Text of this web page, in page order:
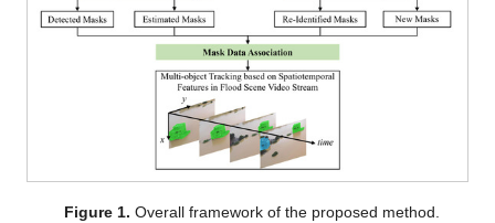
Figure 1. Overall framework of the proposed method.